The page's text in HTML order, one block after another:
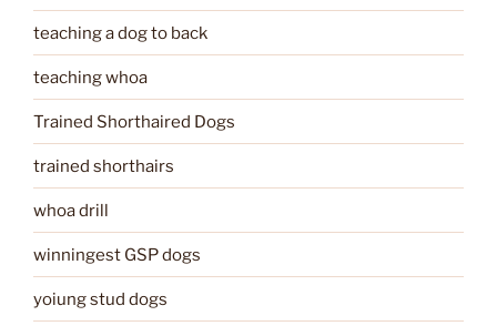
teaching a dog to back
teaching whoa
Trained Shorthaired Dogs
trained shorthairs
whoa drill
winningest GSP dogs
yoiung stud dogs